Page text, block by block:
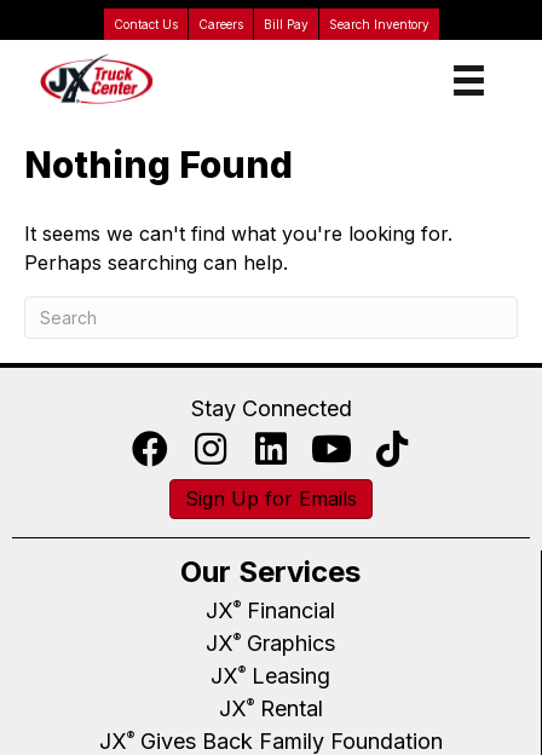
Contact Us Careers Bill Pay Search Inventory
Nothing Found
It seems we can't find what you're looking for.
Perhaps searching can help.
Stay Connected
Sign Up for Emails
Our Services
JX® Financial
JX® Graphics
JX® Leasing
JX®Rental
JX®Gives Back Family Foundation